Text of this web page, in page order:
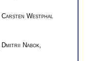
Carsten Westphal
Dmitrii Nabok